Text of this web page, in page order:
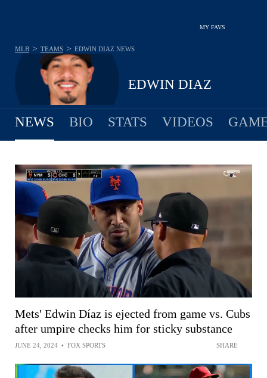
MY FAVS
EDWIN DIAZ
MLB > TEAMS > EDWIN DIAZ NEWS
NEWS BIO STATS VIDEOS
Mets' Edwin Díaz is ejected from game vs. Cubs
after umpire checks him for sticky substance
JUNE 24, 2024 • FOX SPORTS SHARE